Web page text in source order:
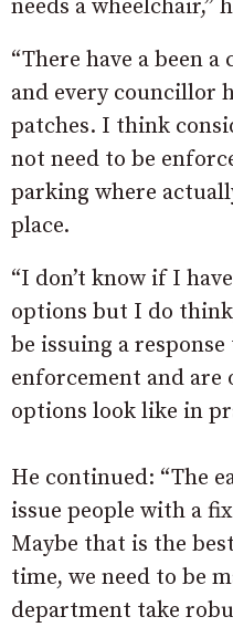
needs a wheelchair,”
“There have a been
and every councillor
patches. I think
not need to be
parking where
place.
“I don’t know if I
options but I do
be issuing a
enforcement and are
options look like in
He continued: “The
issue people with a
Maybe that is the
time, we need to be
department take